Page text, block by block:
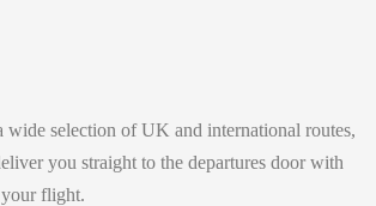
wide selection of UK and international routes,
you straight to the departures door with
flight.